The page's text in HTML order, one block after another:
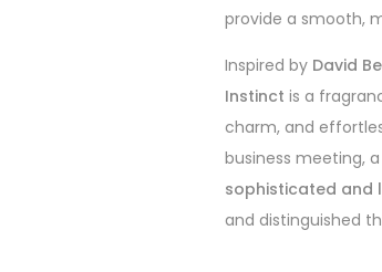
provide a smooth,
Inspired by David
Instinct is a
charm, and
business meeting,
sophisticated and
and distinguished